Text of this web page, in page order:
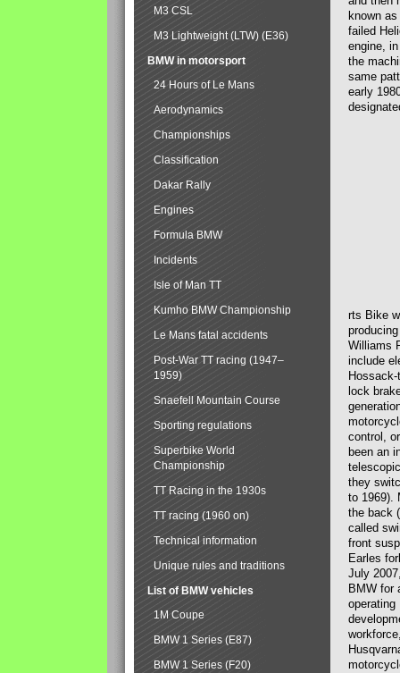
known
failed
engine,
the
same
early
rts Bike
Williams
include
lock
control,
been an
they
to 1969).
the back
called
front
Earles
July
BMW for
operating
M3 CSL
M3 Lightweight (LTW) (E36)
BMW in motorsport
24 Hours of Le Mans
Aerodynamics
Championships
Classification
Dakar Rally
Engines
Formula BMW
Incidents
Isle of Man TT
Kumho BMW Championship
Le Mans fatal accidents
Post-War TT racing (1947–
1959)
Snaefell Mountain Course
Sporting regulations
Superbike World
Championship
TT Racing in the 1930s
TT racing (1960 on)
Technical information
Unique rules and traditions
List of BMW vehicles
1M Coupe
BMW 1 Series (E87)
BMW 1 Series (F20)